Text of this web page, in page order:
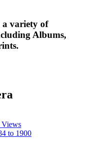
variety of
Albums,
Views
to 1900